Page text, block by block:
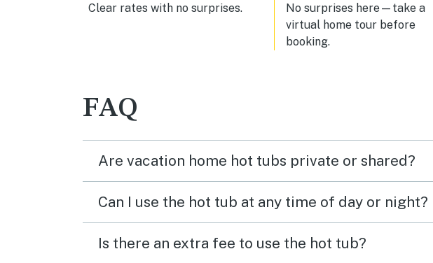
Clear rates with no surprises.
No surprises here—take a
virtual home tour before
booking.
FAQ
Are vacation home hot tubs private or shared?
Can I use the hot tub at any time of day or night?
Is there an extra fee to use the hot tub?